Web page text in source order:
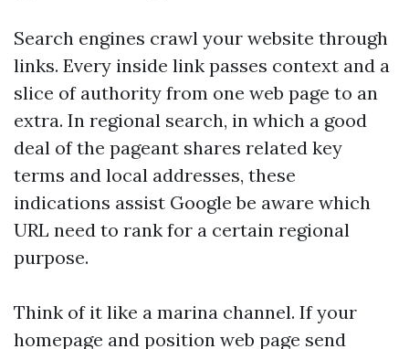
Search engines crawl your website through
links. Every inside link passes context and a
slice of authority from one web page to an
extra. In regional search, in which a good
deal of the pageant shares related key
terms and local addresses, these
indications assist Google be aware which
URL need to rank for a certain regional
purpose.
Think of it like a marina channel. If your
homepage and position web page send